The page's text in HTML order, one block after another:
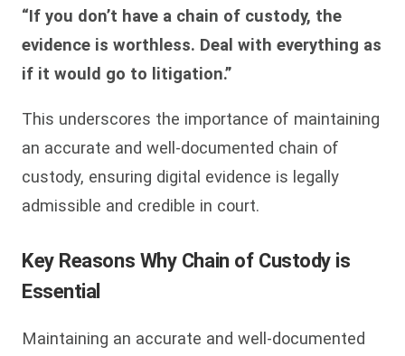
“If you don’t have a chain of custody, the
evidence is worthless. Deal with everything as
if it would go to litigation.”
This underscores the importance of maintaining
an accurate and well-documented chain of
custody, ensuring digital evidence is legally
admissible and credible in court.
Key Reasons Why Chain of Custody is
Essential
Maintaining an accurate and well-documented